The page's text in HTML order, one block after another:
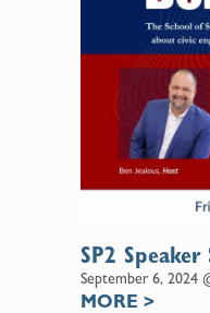
September 6, 2024
SP2 Speaker
MORE >